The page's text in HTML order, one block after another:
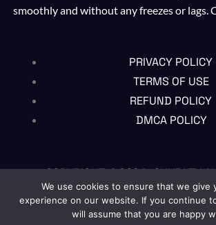
smoothly and without any freezes or lags.
PRIVACY POLICY
TERMS OF USE
REFUND POLICY
DMCA POLICY
COPYRIGHT @2024 , CHUBI TV
RESERVED
EN
We use cookies to ensure that we give
experience on our website. If you continue
will assume that you are happy